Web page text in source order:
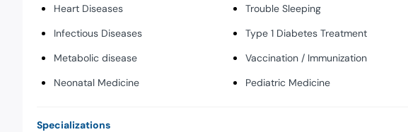
Heart Diseases
Infectious Diseases
Metabolic disease
Neonatal Medicine
Trouble Sleeping
Type 1 Diabetes Treatment
Vaccination / Immunization
Pediatric Medicine
Specializations